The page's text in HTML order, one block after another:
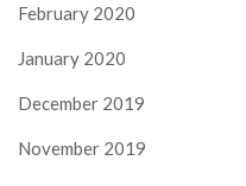
February 2020
January 2020
December 2019
November 2019